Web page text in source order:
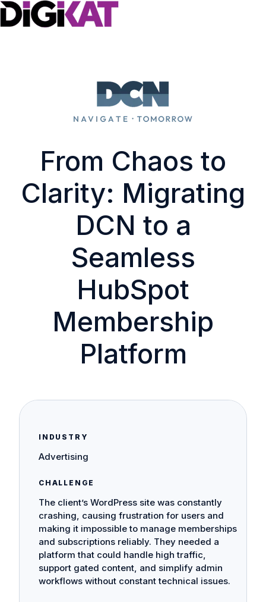
From Chaos to
Clarity: Migrating
DCN to a
Seamless
HubSpot
Membership
Platform
INDUSTRY
Advertising
CHALLENGE
The client’s WordPress site was constantly
crashing, causing frustration for users and
making it impossible to manage memberships
and subscriptions reliably. They needed a
platform that could handle high traffic,
support gated content, and simplify admin
workflows without constant technical issues.